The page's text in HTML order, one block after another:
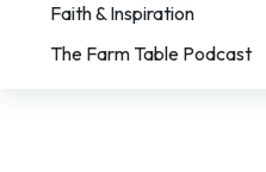
Faith & Inspiration
The Farm Table Podcast